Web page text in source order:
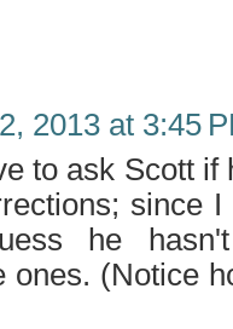
2013 at 3:45
to ask Scott if
since
he
ones. (Notice